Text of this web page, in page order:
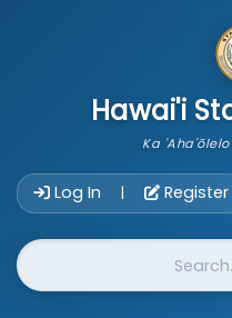
Hawai'i
Ka
Log In | Register
Website Search